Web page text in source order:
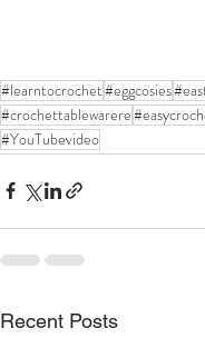
#learntocrochet#eggcosies
#crochettablewarere
#YouTubevideo
Recent Posts